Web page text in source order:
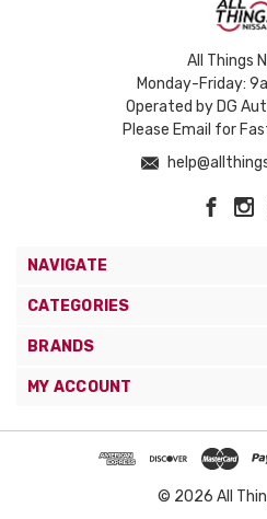
All Things
Monday-Friday:
Operated by DG
Please Email for
NAVIGATE
CATEGORIES
BRANDS
MY ACCOUNT
© 2026 All